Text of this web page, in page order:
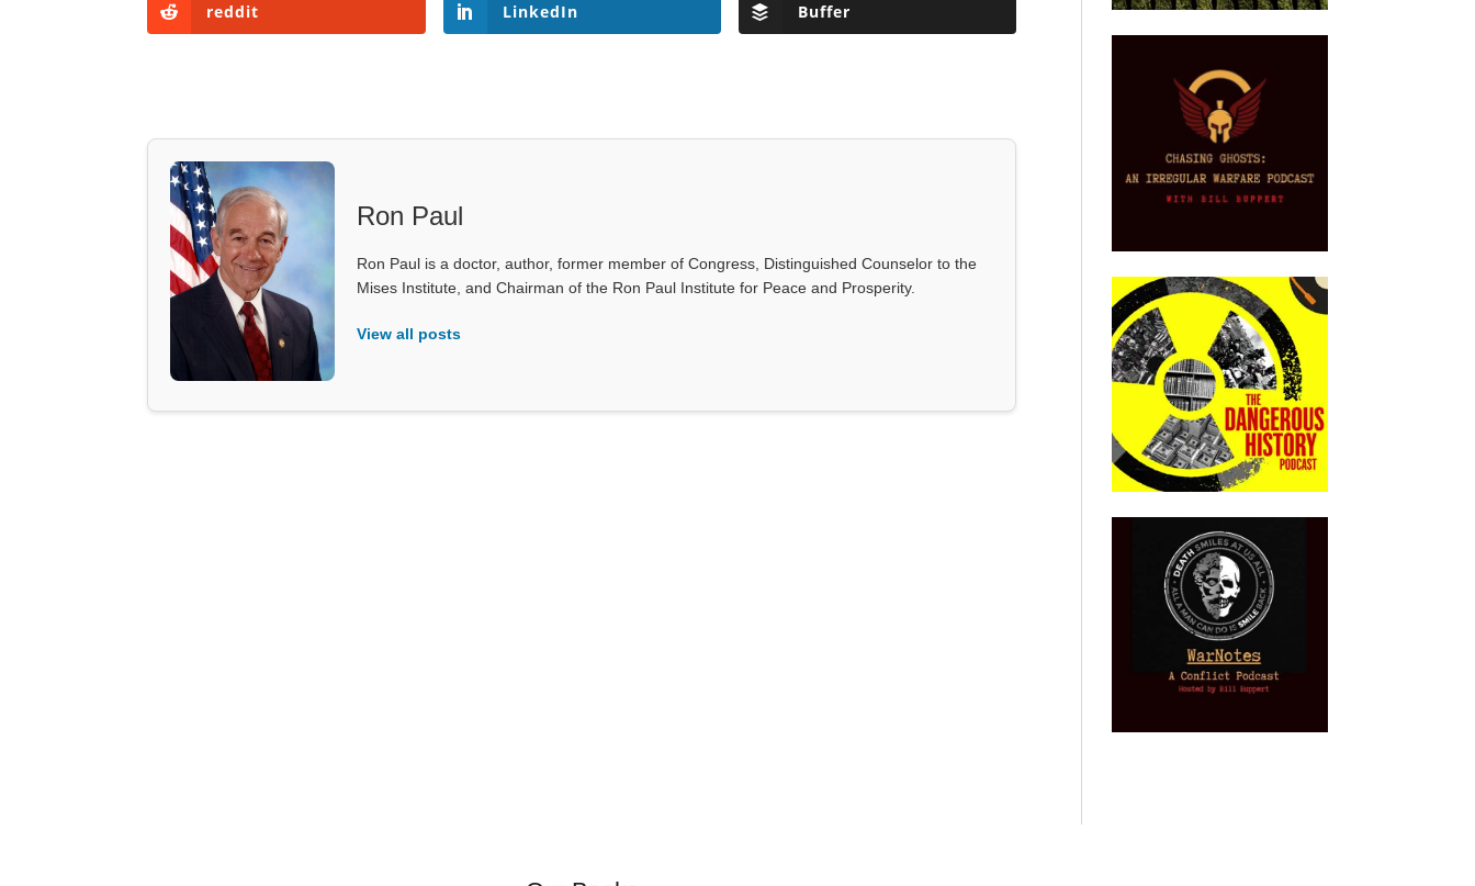
reddit LinkedIn Buffer
Ron Paul
Ron Paul is a doctor, author, former member of Congress, Distinguished Counselor to the
Mises Institute, and Chairman of the Ron Paul Institute for Peace and Prosperity.
View all posts